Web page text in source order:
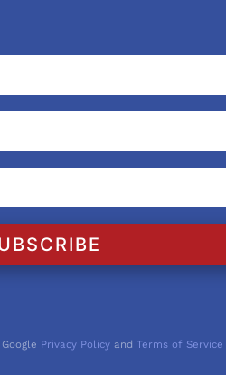
Privacy Policyand Terms of Service